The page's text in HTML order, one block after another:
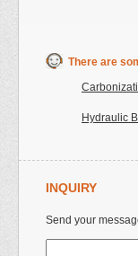
There are
Hydraulic
INQUIRY
Send your